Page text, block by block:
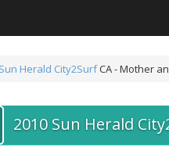
Herald City2SurfCA - Mother
2010 Sun Herald